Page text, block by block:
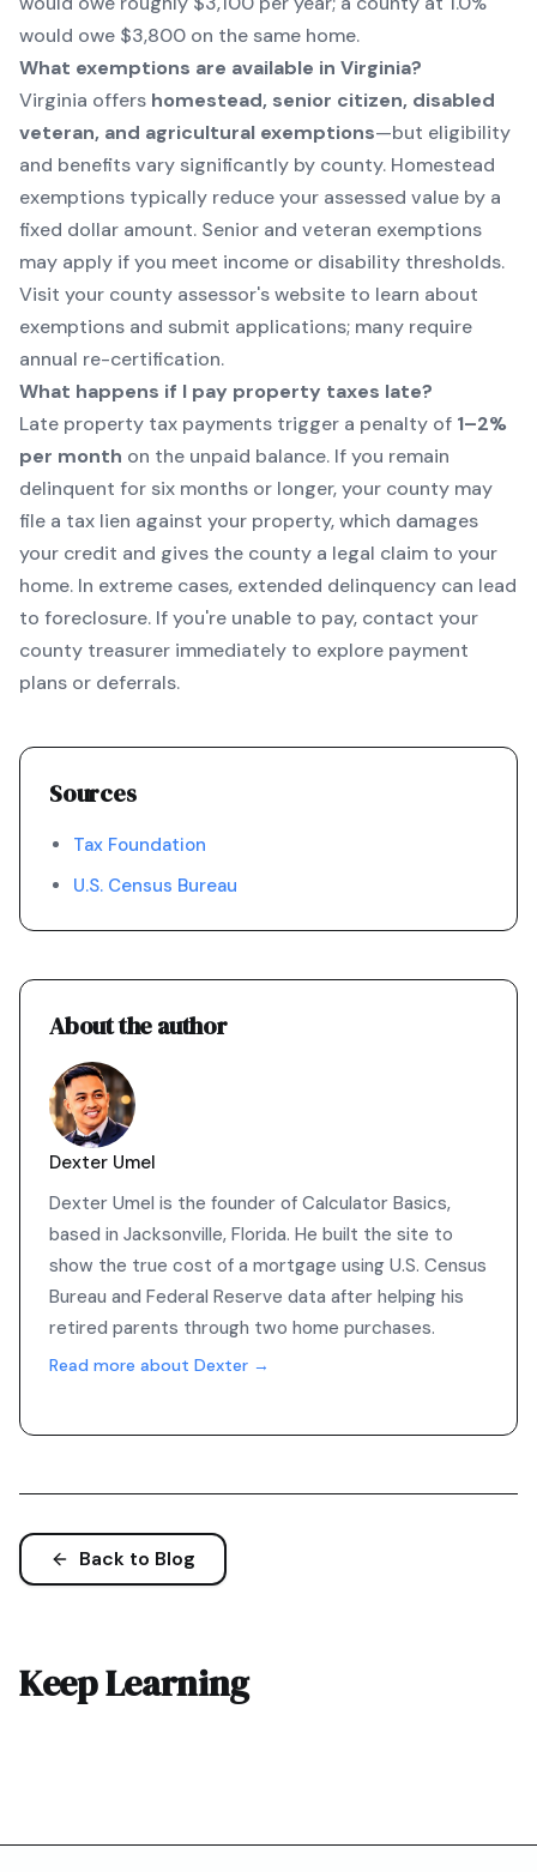
would owe $3,800 on the same home.
What exemptions are available in Virginia?
Virginia offers homestead, senior citizen, disabled
veteran, and agricultural exemptions—but eligibility
and benefits vary significantly by county. Homestead
exemptions typically reduce your assessed value by a
fixed dollar amount. Senior and veteran exemptions
may apply if you meet income or disability thresholds.
Visit your county assessor's website to learn about
exemptions and submit applications; many require
annual re-certification.
What happens if I pay property taxes late?
Late property tax payments trigger a penalty of 1–2%
per month on the unpaid balance. If you remain
delinquent for six months or longer, your county may
file a tax lien against your property, which damages
your credit and gives the county a legal claim to your
home. In extreme cases, extended delinquency can lead
to foreclosure. If you're unable to pay, contact your
county treasurer immediately to explore payment
plans or deferrals.
Sources
Tax Foundation
U.S. Census Bureau
About the author
Dexter Umel
Dexter Umel is the founder of Calculator Basics,
based in Jacksonville, Florida. He built the site to
show the true cost of a mortgage using U.S. Census
Bureau and Federal Reserve data after helping his
retired parents through two home purchases.
Read more about Dexter →
Back to Blog
Keep Learning